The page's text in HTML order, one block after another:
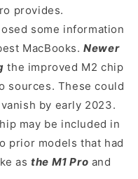
provides.
some information
MacBooks.Newer
the improved M2 chip
sources. These could
by early 2023.
may be included in
prior models that had
asthe M1 Pro and